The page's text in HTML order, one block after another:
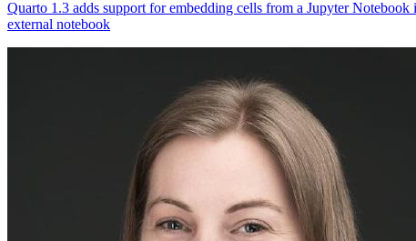
Quarto 1.3 adds support for embedding cells from a Jupyter
external notebook